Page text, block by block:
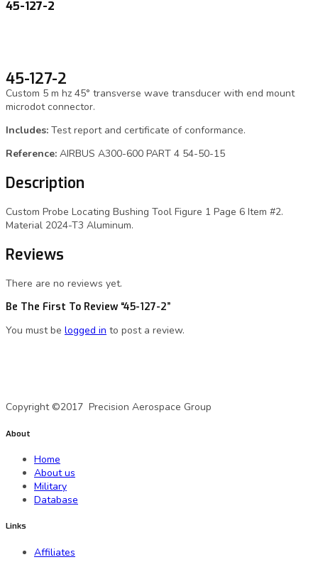
45-127-2
45-127-2
Custom 5 m hz 45° transverse wave transducer with end mount
microdot connector.
Includes: Test report and certificate of conformance.
Reference: AIRBUS A300-600 PART 4 54-50-15
Description
Custom Probe Locating Bushing Tool Figure 1 Page 6 Item #2.
Material 2024-T3 Aluminum.
Reviews
There are no reviews yet.
Be The First To Review “45-127-2”
You must be logged in to post a review.
Copyright ©2017 Precision Aerospace Group
About
Home
About us
Military
Database
Links
Affiliates